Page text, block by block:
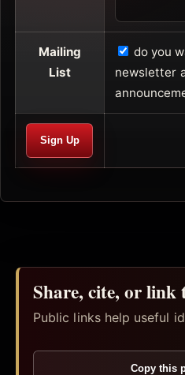
Mailing
List
do you
newsletter
Share, cite, or
Public links help useful
Copy this